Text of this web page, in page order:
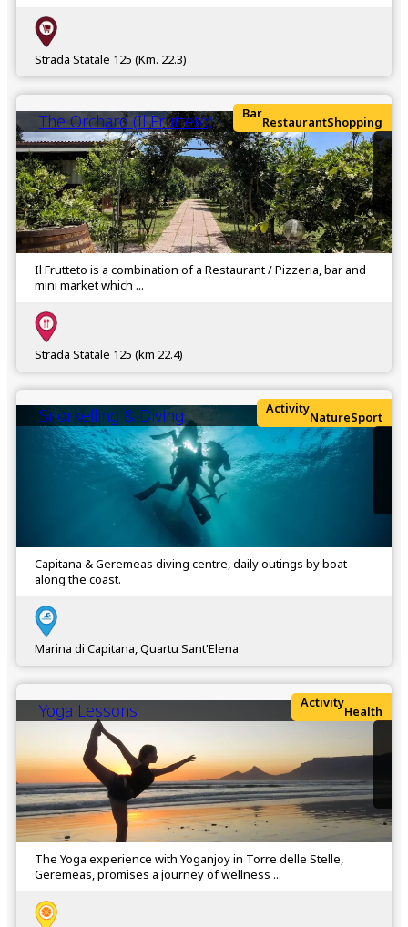
Strada Statale 125 (Km. 22.3)
The Orchard (Il Frutteto)
Il Frutteto is a combination of a Restaurant / Pizzeria, bar and
mini market which ...
Strada Statale 125 (km 22.4)
Bar
RestaurantShopping
Snorkelling & Diving
Capitana & Geremeas diving centre, daily outings by boat
along the coast.
Marina di Capitana, Quartu Sant'Elena
Activity
NatureSport
Yoga Lessons
The Yoga experience with Yoganjoy in Torre delle Stelle,
Geremeas, promises a journey of wellness ...
Activity
Health